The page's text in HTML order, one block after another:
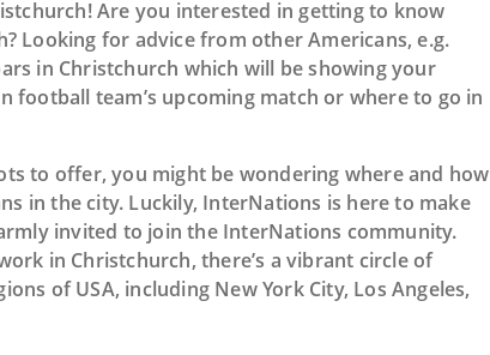
Are you interested in getting to know
Looking for advice from other Americans, e.g.
in Christchurch which will be showing your
football team’s upcoming match or where to go in
to offer, you might be wondering where and how
in the city. Luckily, InterNations is here to make
invited to join the InterNations community.
in Christchurch, there’s a vibrant circle of
of USA, including New York City, Los Angeles,